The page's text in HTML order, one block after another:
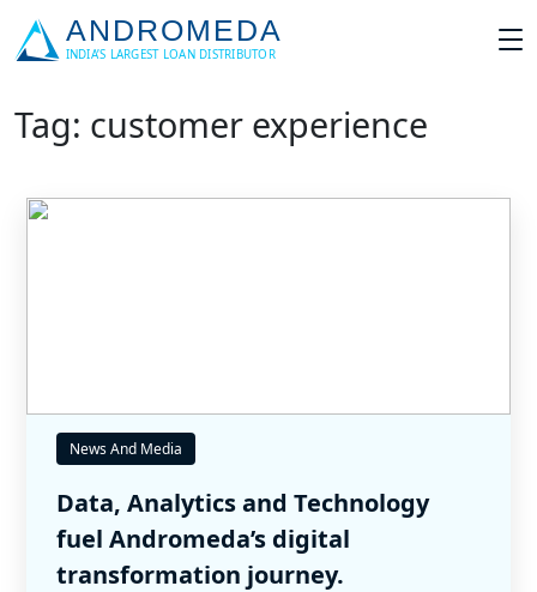
Tag: customer experience
News And Media
Data, Analytics and Technology
fuel Andromeda’s digital
transformation journey.